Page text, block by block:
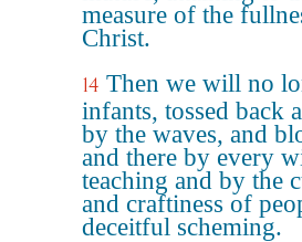
measure of the
Christ.
14 Then we will no
infants, tossed back
by the waves, and
and there by every
teaching and by the
and craftiness of
deceitful scheming.